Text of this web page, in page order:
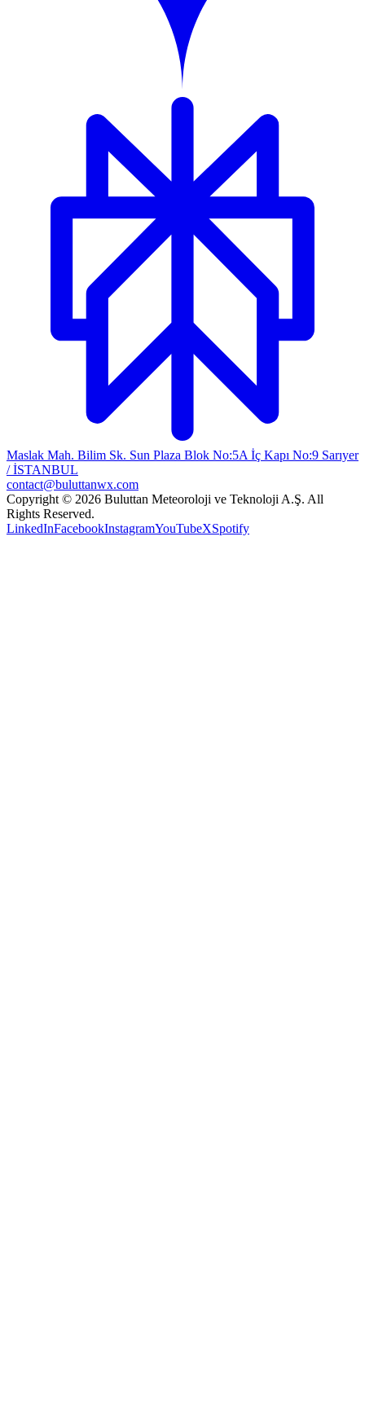
Maslak Mah. Bilim Sk. Sun Plaza Blok No:5A İç Kapı No:9 Sarıyer
/ İSTANBUL
contact@buluttanwx.com
Copyright © 2026 Buluttan Meteoroloji ve Teknoloji A.Ş. All
Rights Reserved.
LinkedInFacebookInstagramYouTubeXSpotify